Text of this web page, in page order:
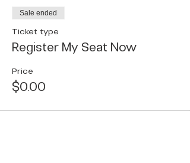
Sale ended
Ticket type
Register My Seat Now
Price
$0.00